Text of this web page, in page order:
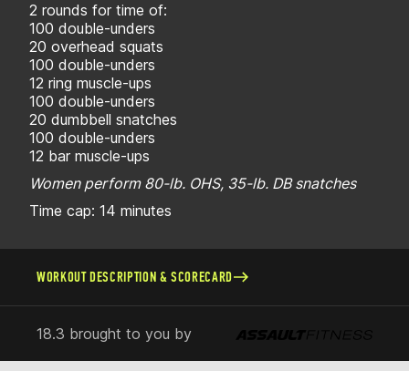
2 rounds for time of:
100 double-unders
20 overhead squats
100 double-unders
12 ring muscle-ups
100 double-unders
20 dumbbell snatches
100 double-unders
12 bar muscle-ups
Women perform 80-lb. OHS, 35-lb. DB snatches
Time cap: 14 minutes
WORKOUT DESCRIPTION & SCORECARD
18.3 brought to you by